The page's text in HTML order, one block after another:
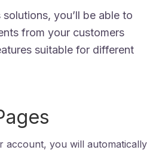
solutions, you’ll be able to
from your customers
suitable for different
account, you will automatically